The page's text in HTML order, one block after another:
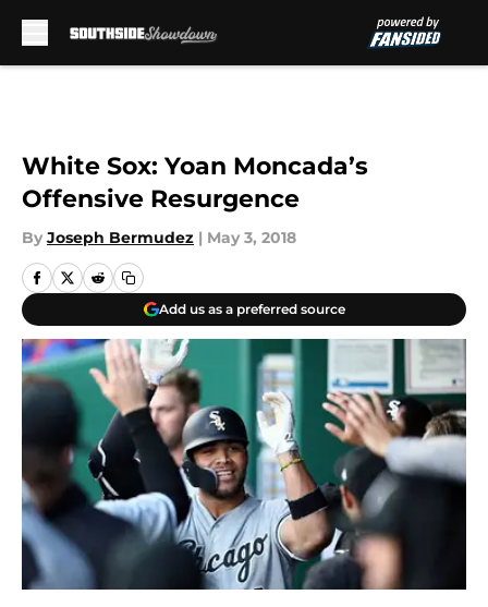
White Sox: Yoan Moncada’s
Offensive Resurgence
By Joseph Bermudez | May 3, 2018
Add us as a preferred source